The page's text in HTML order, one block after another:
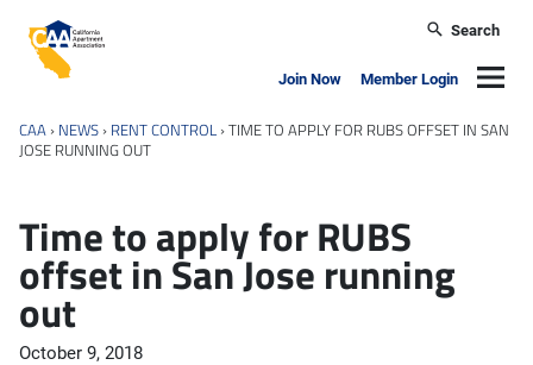
California Apartment Association
Search
Join Now Member Login
CAA › NEWS › RENT CONTROL ›TIME TO APPLY FOR RUBS OFFSET IN SAN
JOSE RUNNING OUT
Time to apply for RUBS
offset in San Jose running
out
October 9, 2018